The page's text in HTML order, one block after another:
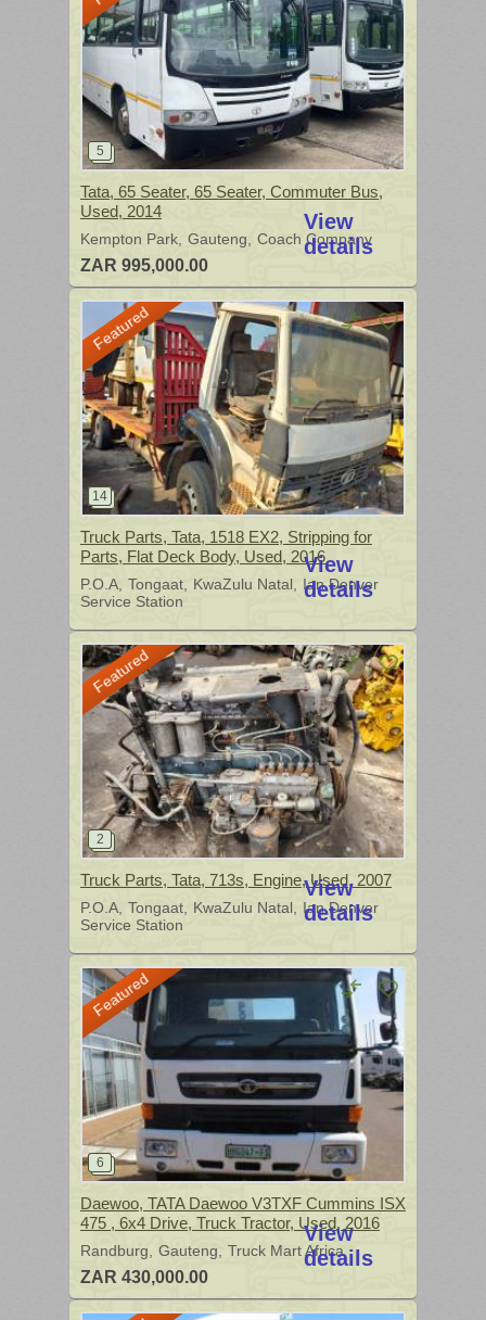
View
details
Tata, 65 Seater, 65 Seater, Commuter Bus,
Used, 2014
Kempton Park Gauteng Coach Company
ZAR 995,000.00
View
details
Featured
Truck Parts, Tata, 1518 EX2, Stripping for
Parts, Flat Deck Body, Used, 2016
P.O.A Tongaat KwaZulu Natal
Ian Denver
Service Station
View
details
Featured
Truck Parts, Tata, 713s, Engine, Used, 2007
P.O.A Tongaat KwaZulu Natal
Ian Denver
Service Station
View
details
Featured
Daewoo, TATA Daewoo V3TXF Cummins ISX
475 , 6x4 Drive, Truck Tractor, Used, 2016
Randburg Gauteng Truck Mart Africa
ZAR 430,000.00